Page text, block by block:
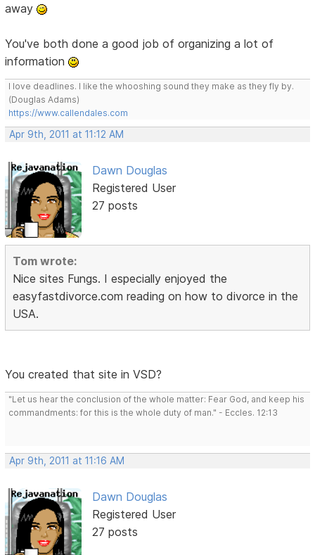
away
You've both done a good job of organizing a lot of
information
I love deadlines. I like the whooshing sound they make as they fly by.
(Douglas Adams)
https://www.callendales.com
Apr 9th, 2011 at 11:12 AM
Dawn Douglas
Registered User
27 posts
Tom wrote:
Nice sites Fungs. I especially enjoyed the
easyfastdivorce.com reading on how to divorce in the
USA.
You created that site in VSD?
"Let us hear the conclusion of the whole matter: Fear God, and keep his
commandments: for this is the whole duty of man." - Eccles. 12:13
Apr 9th, 2011 at 11:16 AM
Dawn Douglas
Registered User
27 posts